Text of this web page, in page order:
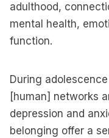
adulthood,
mental health,
function.
During
[human] networks
depression and
belonging offer a